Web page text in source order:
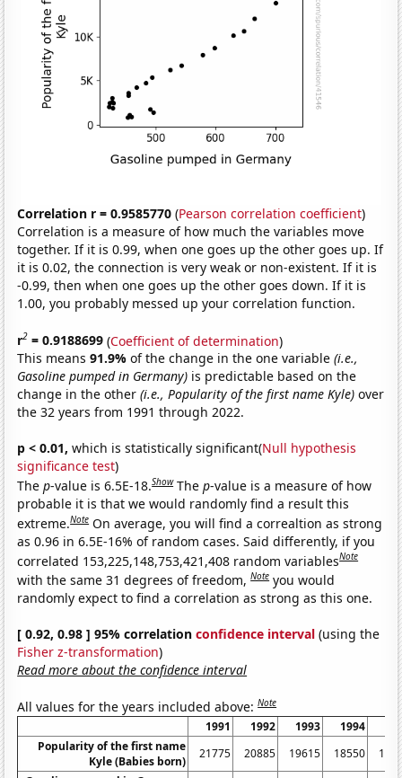
Correlation r = 0.9585770 (Pearson correlation coefficient)
Correlation is a measure of how much the variables move
together. If it is 0.99, when one goes up the other goes up. If
it is 0.02, the connection is very weak or non-existent. If it is
-0.99, then when one goes up the other goes down. If it is
1.00, you probably messed up your correlation function.
r2 = 0.9188699 (Coefficient of determination)
This means91.9%of the change in the one variable(i.e.,
Gasoline pumped in Germany) is predictable based on the
change in the other(i.e., Popularity of the first name Kyle) over
the 32 years from 1991 through 2022.
p < 0.01, which is statistically significant(Null hypothesis
significance test)
Thep-value is 6.5E-18.Show Thep-value is a measure of how
probable it is that we would randomly find a result this
extreme.Note On average, you will find a correaltion as strong
as 0.96 in 6.5E-16% of random cases. Said differently, if you
correlated 153,225,148,753,421,408 random variablesNote
with the same 31 degrees of freedom,Note you would
randomly expect to find a correlation as strong as this one.
[ 0.92, 0.98 ] 95% correlationconfidence interval (using the
Fisher z-transformation)
Read more about the confidence interval
All values for the years included above:Note
1991 1992 1993 1994
Popularity of the first name
Kyle (Babies born)
21775 20885 19615 18550